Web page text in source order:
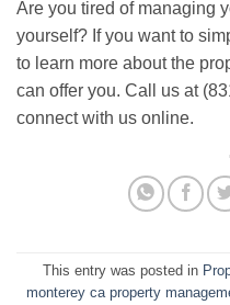
Are you tired of managing
yourself? If you want to
to learn more about the
can offer you. Call us at
connect with us online.
This entry was posted in
monterey ca property